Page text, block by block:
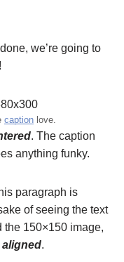
we’re going to
caption love.
. The caption
anything funky.
paragraph is
of seeing the text
the 150×150 image,
aligned.